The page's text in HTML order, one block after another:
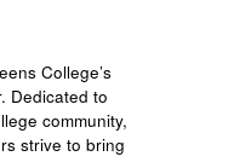
College’s
Dedicated to
community,
strive to bring